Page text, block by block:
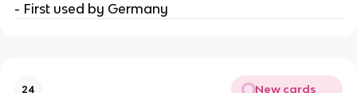
- First used by Germany
24 New cards